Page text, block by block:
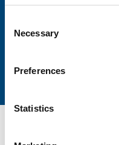
Selection
Necessary
Preferences
Statistics